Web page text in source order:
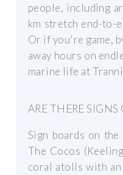
people, including
km stretch end-to-
Or if you're game,
away hours on
marine life at
ARE THERE
Sign boards on
The Cocos
coral atolls with